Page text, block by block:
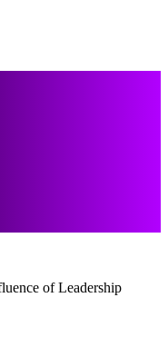
of Leadership